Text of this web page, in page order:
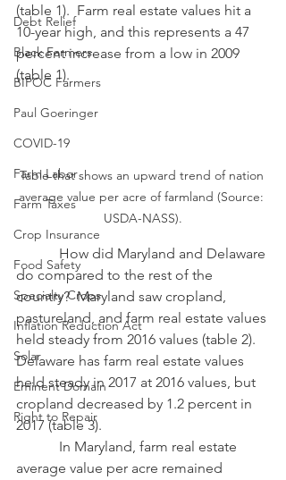
Debt Relief
Black Farmers
BIPOC Farmers
Paul Goeringer
COVID-19
Farm Labor
Farm Taxes
Crop Insurance
Food Safety
Specialty Crops
Inflation Reduction Act
Solar
Eminent Domain
Right to Repair
(table 1).  Farm real estate values hit a
10-year high, and this represents a 47
percent increase from a low in 2009
(table 1).
Table that shows an upward trend of nation
average value per acre of farmland (Source:
USDA-NASS).
do compared to the rest of the
country?  Maryland saw cropland,
pastureland, and farm real estate values
held steady from 2016 values (table 2).
Delaware has farm real estate values
held steady in 2017 at 2016 values, but
cropland decreased by 1.2 percent in
2017 (table 3).
average value per acre remained